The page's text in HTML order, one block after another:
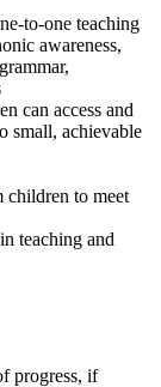
to-one teaching
awareness,
can access and
small, achievable
children to meet
teaching and
progress, if